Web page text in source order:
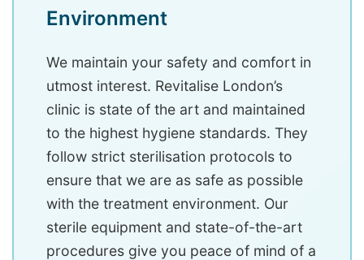
Environment
We maintain your safety and comfort in
utmost interest. Revitalise London’s
clinic is state of the art and maintained
to the highest hygiene standards. They
follow strict sterilisation protocols to
ensure that we are as safe as possible
with the treatment environment. Our
sterile equipment and state-of-the-art
procedures give you peace of mind of a